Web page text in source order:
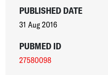
PUBLISHED DATE
31 Aug 2016
PUBMED ID
27580098